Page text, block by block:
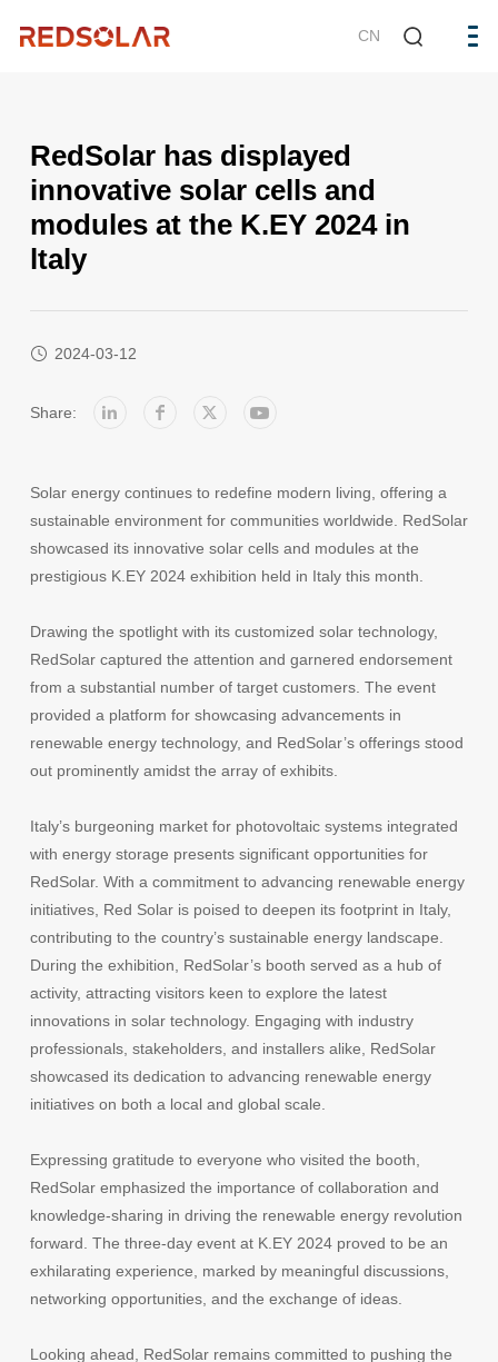
CN
RedSolar has displayed
innovative solar cells and
modules at the K.EY 2024 in
ltaly
2024-03-12
Share:
Solar energy continues to redefine modern living, offering a
sustainable environment for communities worldwide. RedSolar
showcased its innovative solar cells and modules at the
prestigious K.EY 2024 exhibition held in Italy this month.
Drawing the spotlight with its customized solar technology,
RedSolar captured the attention and garnered endorsement
from a substantial number of target customers. The event
provided a platform for showcasing advancements in
renewable energy technology, and RedSolar’s offerings stood
out prominently amidst the array of exhibits.
Italy’s burgeoning market for photovoltaic systems integrated
with energy storage presents significant opportunities for
RedSolar. With a commitment to advancing renewable energy
initiatives, Red Solar is poised to deepen its footprint in Italy,
contributing to the country’s sustainable energy landscape.
During the exhibition, RedSolar’s booth served as a hub of
activity, attracting visitors keen to explore the latest
innovations in solar technology. Engaging with industry
professionals, stakeholders, and installers alike, RedSolar
showcased its dedication to advancing renewable energy
initiatives on both a local and global scale.
Expressing gratitude to everyone who visited the booth,
RedSolar emphasized the importance of collaboration and
knowledge-sharing in driving the renewable energy revolution
forward. The three-day event at K.EY 2024 proved to be an
exhilarating experience, marked by meaningful discussions,
networking opportunities, and the exchange of ideas.
Looking ahead, RedSolar remains committed to pushing the